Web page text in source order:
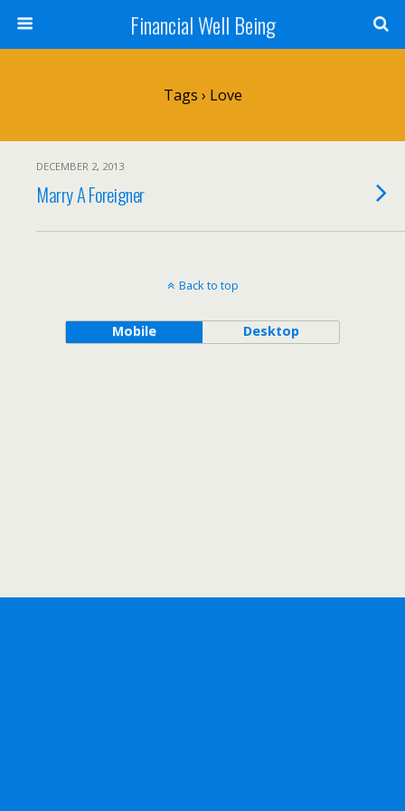
Financial Well Being
Tags › Love
DECEMBER 2, 2013
Marry A Foreigner
Back to top
Mobile Desktop